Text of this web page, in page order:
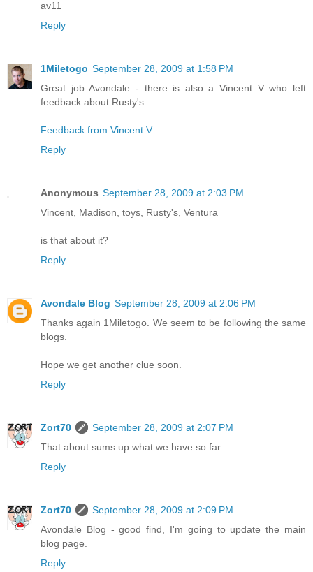
av11
Reply
1Miletogo September 28, 2009 at 1:58 PM
Great job Avondale - there is also a Vincent V who left
feedback about Rusty's
Feedback from Vincent V
Reply
Anonymous September 28, 2009 at 2:03 PM
Vincent, Madison, toys, Rusty's, Ventura
is that about it?
Reply
Avondale Blog September 28, 2009 at 2:06 PM
Thanks again 1Miletogo. We seem to be following the same
blogs.
Hope we get another clue soon.
Reply
Zort70
September 28, 2009 at 2:07 PM
That about sums up what we have so far.
Reply
Zort70
September 28, 2009 at 2:09 PM
Avondale Blog - good find, I'm going to update the main
blog page.
Reply